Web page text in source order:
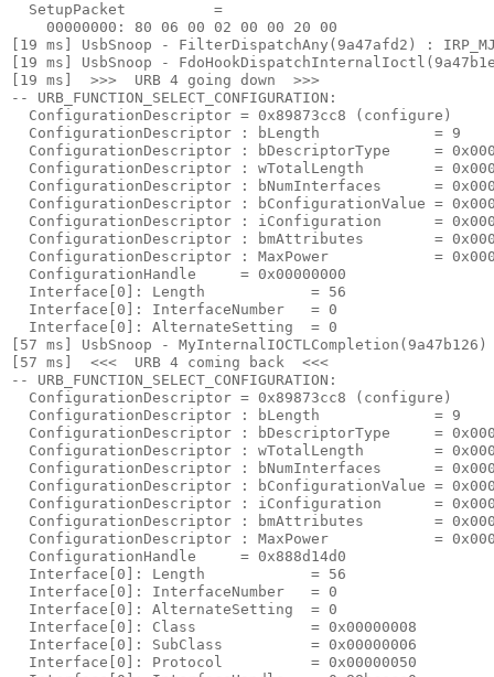
  SetupPacket          =
    00000000: 80 06 00 02 00 00 20 00
[19 ms] UsbSnoop - FilterDispatchAny(9a47afd2) :
[19 ms] UsbSnoop -
[19 ms]  >>>  URB 4 going down  >>>
-- URB_FUNCTION_SELECT_CONFIGURATION:
  ConfigurationDescriptor = 0x89873cc8 (configure)
  ConfigurationDescriptor : bLength             = 9
ConfigurationDescriptor : bDescriptorType     =
ConfigurationDescriptor : wTotalLength        =
ConfigurationDescriptor : bNumInterfaces      =
ConfigurationDescriptor : bConfigurationValue =
ConfigurationDescriptor : iConfiguration      =
ConfigurationDescriptor : bmAttributes        =
ConfigurationDescriptor : MaxPower            =
  ConfigurationHandle     = 0x00000000
  Interface[0]: Length            = 56
  Interface[0]: InterfaceNumber   = 0
  Interface[0]: AlternateSetting  = 0
[57 ms] UsbSnoop -
[57 ms]  <<<  URB 4 coming back  <<<
-- URB_FUNCTION_SELECT_CONFIGURATION:
  ConfigurationDescriptor = 0x89873cc8 (configure)
  ConfigurationDescriptor : bLength             = 9
ConfigurationDescriptor : bDescriptorType     =
ConfigurationDescriptor : wTotalLength        =
ConfigurationDescriptor : bNumInterfaces      =
ConfigurationDescriptor : bConfigurationValue =
ConfigurationDescriptor : iConfiguration      =
ConfigurationDescriptor : bmAttributes        =
ConfigurationDescriptor : MaxPower            =
  ConfigurationHandle     = 0x888d14d0
  Interface[0]: Length            = 56
  Interface[0]: InterfaceNumber   = 0
  Interface[0]: AlternateSetting  = 0
  Interface[0]: Class             = 0x00000008
  Interface[0]: SubClass          = 0x00000006
  Interface[0]: Protocol          = 0x00000050